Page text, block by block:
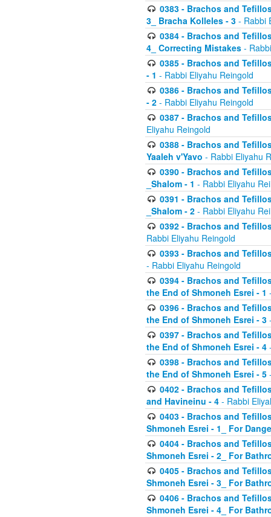
0383 - Brachos and
3_ Bracha Kolleles - 3 - Rabbi
0384 - Brachos and
4_ Correcting Mistakes -
0385 - Brachos and
- 1 - Rabbi Eliyahu Reingold
0386 - Brachos and
- 2 - Rabbi Eliyahu Reingold
0387 - Brachos and
Eliyahu Reingold
0388 - Brachos and
Yaaleh v'Yavo - Rabbi Eliyahu
0390 - Brachos and
_Shalom - 1 - Rabbi Eliyahu
0391 - Brachos and
_Shalom - 2 - Rabbi Eliyahu
0392 - Brachos and
Rabbi Eliyahu Reingold
0393 - Brachos and
- Rabbi Eliyahu Reingold
0394 - Brachos and
the End of Shmoneh Esrei - 1
0396 - Brachos and
the End of Shmoneh Esrei - 3
0397 - Brachos and
the End of Shmoneh Esrei - 4
0398 - Brachos and
the End of Shmoneh Esrei - 5
0402 - Brachos and
and Havineinu - 4 - Rabbi
0403 - Brachos and
Shmoneh Esrei - 1_ For
0404 - Brachos and
Shmoneh Esrei - 2_ For
0405 - Brachos and
Shmoneh Esrei - 3_ For
0406 - Brachos and
Shmoneh Esrei - 4_ For